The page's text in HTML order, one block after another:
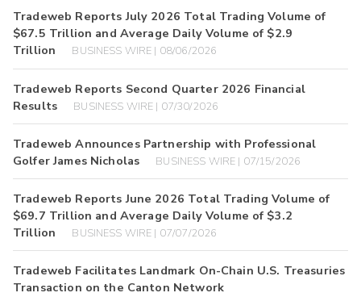
Tradeweb Reports July 2026 Total Trading Volume of
$67.5 Trillion and Average Daily Volume of $2.9
Trillion
BUSINESS WIRE | 08/06/2026
Tradeweb Reports Second Quarter 2026 Financial
Results
BUSINESS WIRE | 07/30/2026
Tradeweb Announces Partnership with Professional
Golfer James Nicholas
BUSINESS WIRE | 07/15/2026
Tradeweb Reports June 2026 Total Trading Volume of
$69.7 Trillion and Average Daily Volume of $3.2
Trillion
BUSINESS WIRE | 07/07/2026
Tradeweb Facilitates Landmark On-Chain U.S. Treasuries
Transaction on the Canton Network